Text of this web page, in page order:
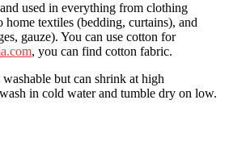
used in everything from clothing
home textiles (bedding, curtains), and
gauze). You can use cotton for
, you can find cotton fabric.
but can shrink at high
in cold water and tumble dry on low.